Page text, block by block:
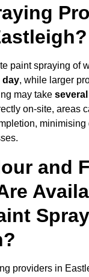
paint spraying of
day, while larger
may take
on-site, areas
minimising
and
providers in